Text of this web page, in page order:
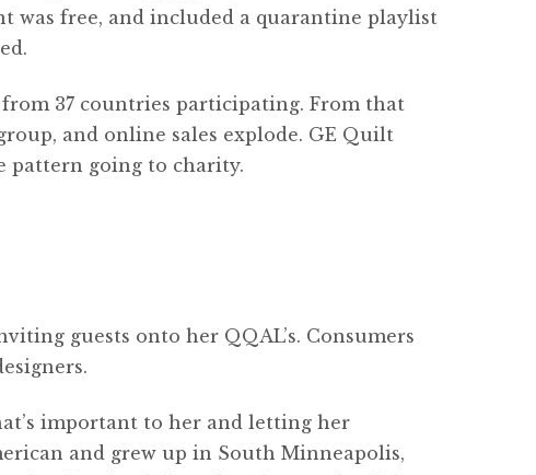
was free, and included a quarantine playlist
37 countries participating. From that
and online sales explode. GE Quilt
pattern going to charity.
guests onto her QQAL’s. Consumers
important to her and letting her
and grew up in South Minneapolis,